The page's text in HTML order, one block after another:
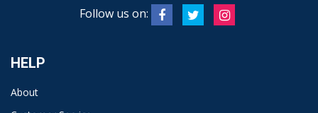
Follow us on:
HELP
About